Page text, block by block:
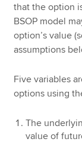
that the option
BSOP model
option’s value
assumptions
Five variables
options using
The
value of